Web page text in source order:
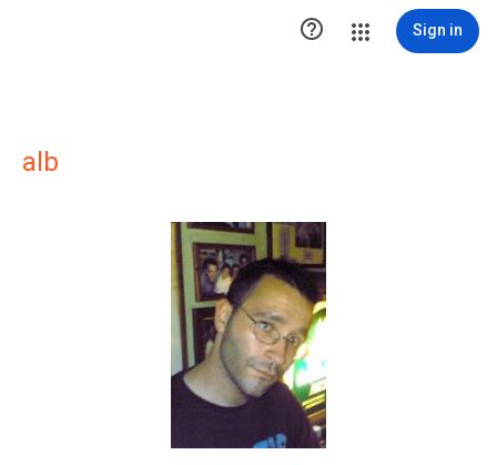
 Sign in
alb